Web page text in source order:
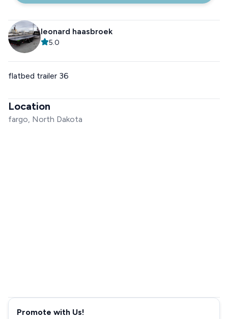
leonard haasbroek
5.0
flatbed trailer 36
Location
fargo, North Dakota
Promote with Us!